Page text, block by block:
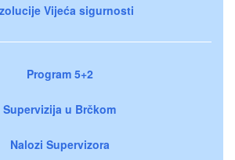
Vijeća sigurnosti
Program 5+2
Supervizija u Brčkom
Nalozi Supervizora